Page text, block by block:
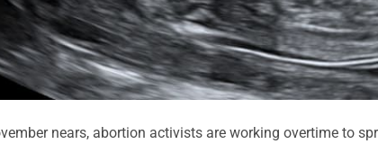
nears, abortion activists are working overtime to